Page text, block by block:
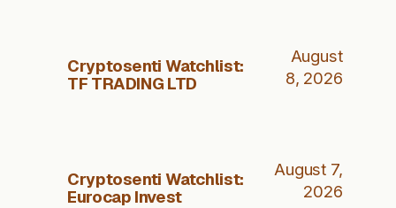
Cryptosenti Watchlist:
TF TRADING LTD
August
8, 2026
Cryptosenti Watchlist:
Eurocap Invest
August 7,
2026